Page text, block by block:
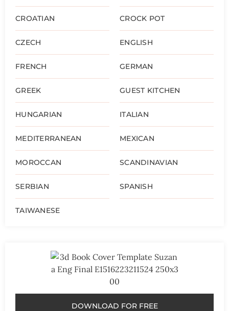
CROATIAN CROCK POT
CZECH ENGLISH
FRENCH GERMAN
GREEK GUEST KITCHEN
HUNGARIAN ITALIAN
MEDITERRANEAN MEXICAN
MOROCCAN SCANDINAVIAN
SERBIAN SPANISH
TAIWANESE
DOWNLOAD FOR FREE